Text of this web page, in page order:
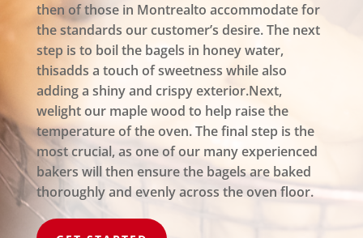
then of those in Montrealto accommodate for
the standards our customer’s desire. The next
step is to boil the bagels in honey water,
thisadds a touch of sweetness while also
adding a shiny and crispy exterior.Next,
welight our maple wood to help raise the
temperature of the oven. The final step is the
most crucial, as one of our many experienced
bakers will then ensure the bagels are baked
thoroughly and evenly across the oven floor.